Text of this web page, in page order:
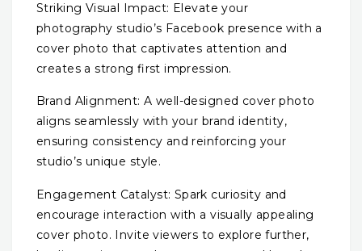
Striking Visual Impact: Elevate your
photography studio’s Facebook presence with a
cover photo that captivates attention and
creates a strong first impression.
Brand Alignment: A well-designed cover photo
aligns seamlessly with your brand identity,
ensuring consistency and reinforcing your
studio’s unique style.
Engagement Catalyst: Spark curiosity and
encourage interaction with a visually appealing
cover photo. Invite viewers to explore further,